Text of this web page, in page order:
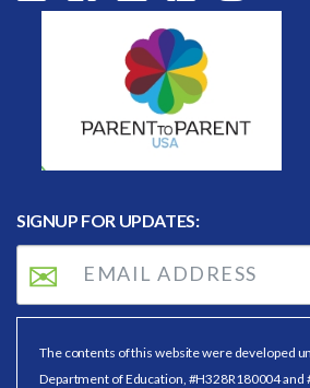
SIGNUP FOR UPDATES:
The contents of this website were developed
Department of Education, #H328R180004 and